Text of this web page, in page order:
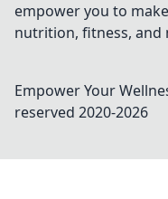
empower you to
nutrition, fitness, and
Empower Your
reserved 2020-2026